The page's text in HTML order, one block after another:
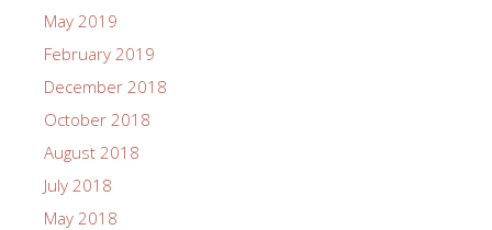
May 2019
February 2019
December 2018
October 2018
August 2018
July 2018
May 2018